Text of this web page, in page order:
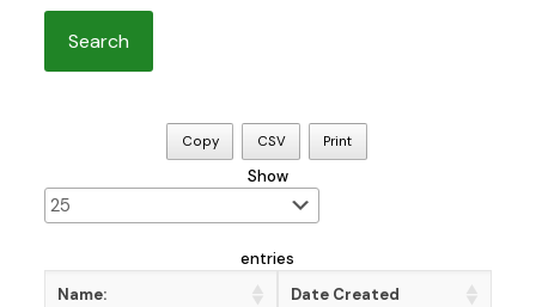
Copy CSV Print
Show
entries
Name:
Date Created